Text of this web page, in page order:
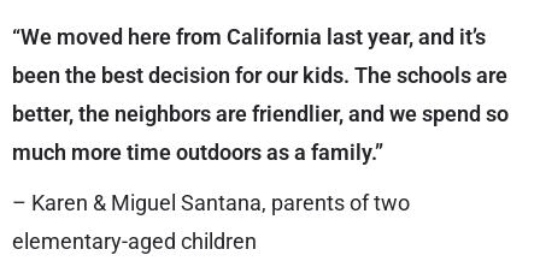
“We moved here from California last year, and it’s
been the best decision for our kids. The schools are
better, the neighbors are friendlier, and we spend so
much more time outdoors as a family.”
– Karen & Miguel Santana, parents of two
elementary-aged children